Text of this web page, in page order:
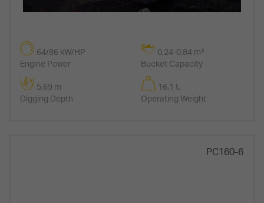
64/86 kW/HP
Engine Power
0,24-0,84 m³
Bucket Capacity
5,69 m
Digging Depth
16,1 t.
Operating Weight
PC160-6